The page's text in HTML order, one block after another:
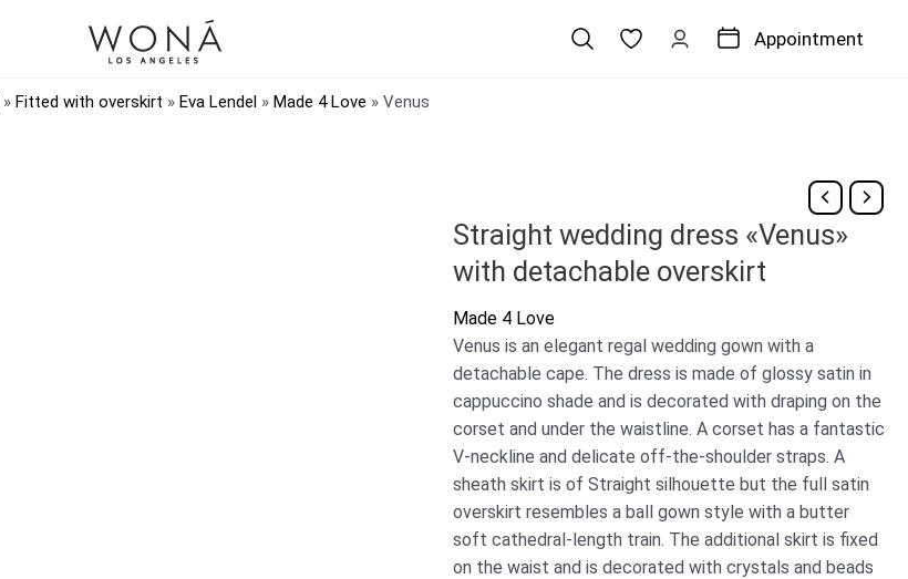
Appointment
» Fitted with overskirt » Eva Lendel » Made 4 Love » Venus
Straight wedding dress «Venus»
with detachable overskirt
Made 4 Love
Venus is an elegant regal wedding gown with a
detachable cape. The dress is made of glossy satin in
cappuccino shade and is decorated with draping on the
corset and under the waistline. A corset has a fantastic
V-neckline and delicate off-the-shoulder straps. A
sheath skirt is of Straight silhouette but the full satin
overskirt resembles a ball gown style with a butter
soft cathedral-length train. The additional skirt is fixed
on the waist and is decorated with crystals and beads